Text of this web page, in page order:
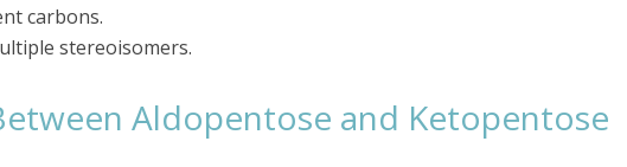
carbons.
stereoisomers.
Aldopentose and Ketopentose